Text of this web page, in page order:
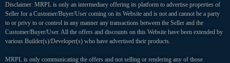
Disclaimer: MRPL is only an intermediary offering its platform to advertise properties of
Seller for a Customer/Buyer/User coming on its Website and is not and cannot be a party
to or privy to or control in any manner any transactions between the Seller and the
Customer/Buyer/User. All the offers and discounts on this Website have been extended by
various Builder(s)/Developer(s) who have advertised their products.
MRPL is only communicating the offers and not selling or rendering any of those